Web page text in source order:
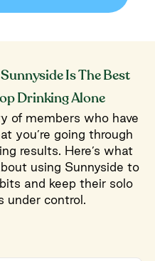
Is The Best
Drinking Alone
of members who have
you’re going through
results. Here’s what
using Sunnyside to
and keep their solo
under control.